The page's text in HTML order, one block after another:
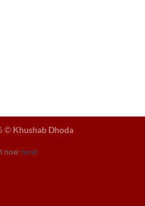
© Khushab Dhoda
now here!